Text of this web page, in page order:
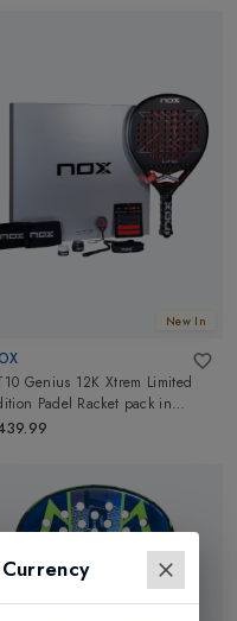
New In
Genius 12K Xtrem Limited
Padel Racket pack in
Red